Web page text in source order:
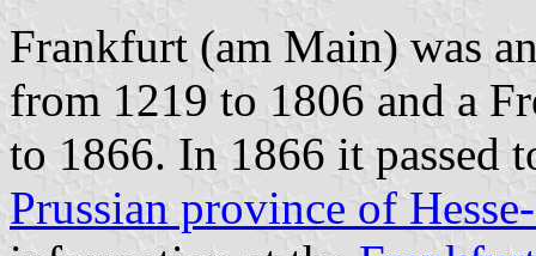
Frankfurt (am Main) was
from 1219 to 1806 and a
to 1866. In 1866 it passed
Prussian province of